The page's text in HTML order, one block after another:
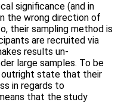
significance (and in
the wrong direction of
their sampling method is
are recruited via
results un-
large samples. To be
outright state that their
in regards to
that the study